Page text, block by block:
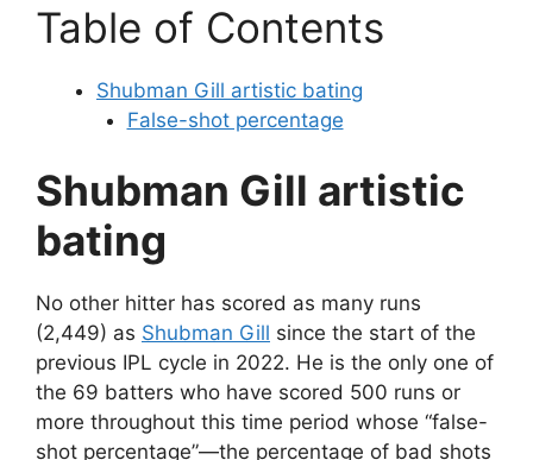
Table of Contents
Shubman Gill artistic bating
False-shot percentage
Shubman Gill artistic
bating
No other hitter has scored as many runs
(2,449) as Shubman Gill since the start of the
previous IPL cycle in 2022. He is the only one of
the 69 batters who have scored 500 runs or
more throughout this time period whose “false-
shot percentage”—the percentage of bad shots